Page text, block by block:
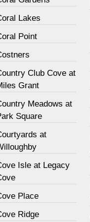
Lakes
Point
Club Cove at
Grant
Meadows at
Square
at
Isle at Legacy
Place
Ridge